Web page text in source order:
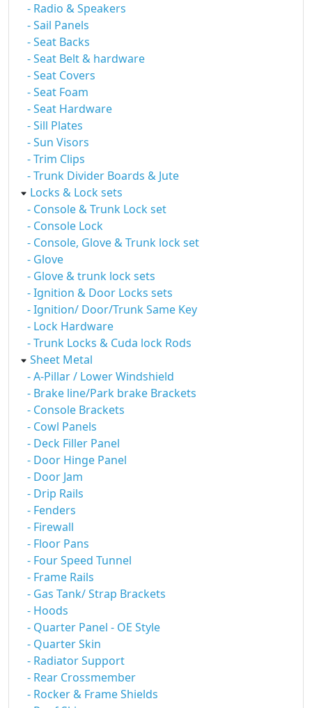
- Radio & Speakers
- Sail Panels
- Seat Backs
- Seat Belt & hardware
- Seat Covers
- Seat Foam
- Seat Hardware
- Sill Plates
- Sun Visors
- Trim Clips
- Trunk Divider Boards & Jute
Locks & Lock sets
- Console & Trunk Lock set
- Console Lock
- Console, Glove & Trunk lock set
- Glove
- Glove & trunk lock sets
- Ignition & Door Locks sets
- Ignition/ Door/Trunk Same Key
- Lock Hardware
- Trunk Locks & Cuda lock Rods
Sheet Metal
- A-Pillar / Lower Windshield
- Brake line/Park brake Brackets
- Console Brackets
- Cowl Panels
- Deck Filler Panel
- Door Hinge Panel
- Door Jam
- Drip Rails
- Fenders
- Firewall
- Floor Pans
- Four Speed Tunnel
- Frame Rails
- Gas Tank/ Strap Brackets
- Hoods
- Quarter Panel - OE Style
- Quarter Skin
- Radiator Support
- Rear Crossmember
- Rocker & Frame Shields